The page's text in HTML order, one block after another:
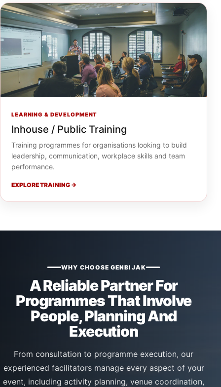
LEARNING & DEVELOPMENT
Inhouse / Public Training
Training programmes for organisations looking to build
leadership, communication, workplace skills and team
performance.
EXPLORE TRAINING →
WHY CHOOSE GENBIJAK
A Reliable Partner For
Programmes That Involve
People, Planning And
Execution
From consultation to programme execution, our
experienced facilitators manage every aspect of your
event, including activity planning, venue coordination,